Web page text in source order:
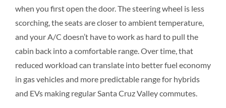
when you first open the door. The steering wheel is less
scorching, the seats are closer to ambient temperature,
and your A/C doesn’t have to work as hard to pull the
cabin back into a comfortable range. Over time, that
reduced workload can translate into better fuel economy
in gas vehicles and more predictable range for hybrids
and EVs making regular Santa Cruz Valley commutes.